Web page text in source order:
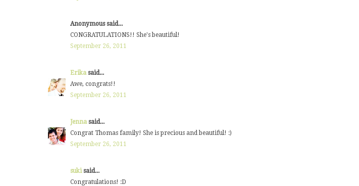
Anonymous said...
CONGRATULATIONS!! She's beautiful!
September 26, 2011
Erikasaid...
Awe, congrats!!
September 26, 2011
Jennasaid...
Congrat Thomas family! She is precious and beautiful! :)
September 26, 2011
sukisaid...
Congratulations! :D